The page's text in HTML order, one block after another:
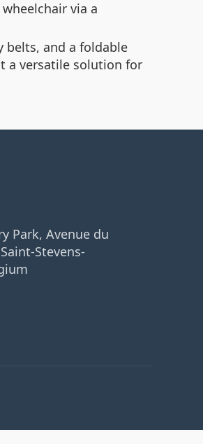
via a
belts, and a foldable
a versatile solution for
Park, Avenue du
Stevens-